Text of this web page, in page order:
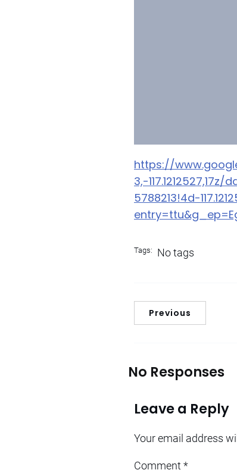
https://
3,-
5788213!4d-
Tags: No tags
Previous
No Responses
Leave a Reply
Your email address
Comment*